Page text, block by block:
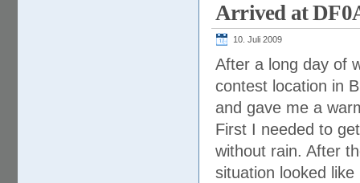
Arrived at
10. Juli 2009
After a long day of
contest location in
and gave me a
First I needed to
without rain. After
situation looked